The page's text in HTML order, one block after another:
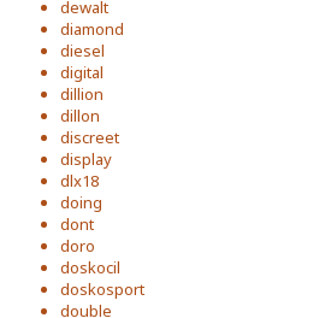
dewalt
diamond
diesel
digital
dillion
dillon
discreet
display
dlx18
doing
dont
doro
doskocil
doskosport
double